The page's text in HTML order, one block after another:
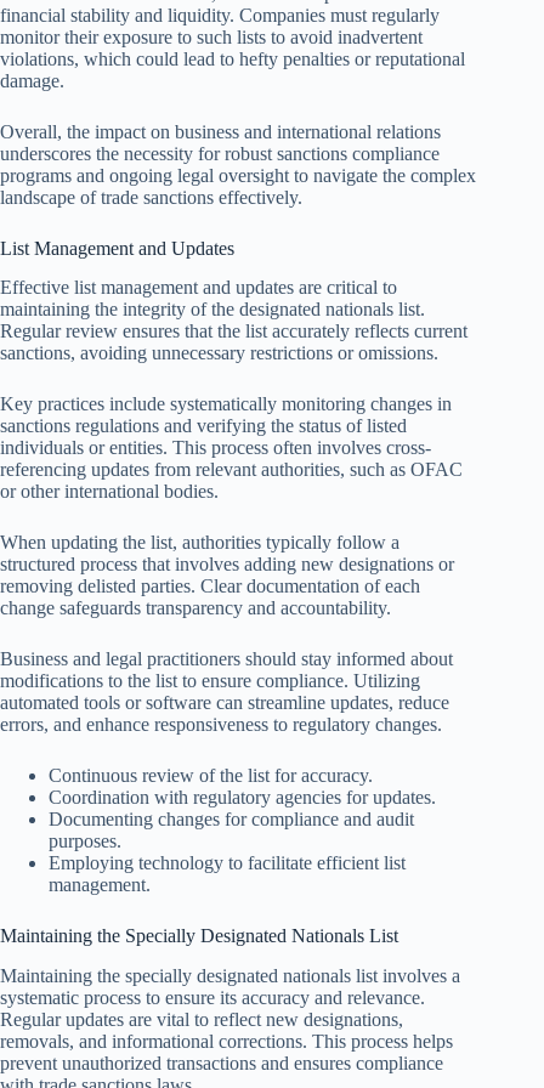
financial stability and liquidity. Companies must regularly
monitor their exposure to such lists to avoid inadvertent
violations, which could lead to hefty penalties or reputational
damage.
Overall, the impact on business and international relations
underscores the necessity for robust sanctions compliance
programs and ongoing legal oversight to navigate the complex
landscape of trade sanctions effectively.
List Management and Updates
Effective list management and updates are critical to
maintaining the integrity of the designated nationals list.
Regular review ensures that the list accurately reflects current
sanctions, avoiding unnecessary restrictions or omissions.
Key practices include systematically monitoring changes in
sanctions regulations and verifying the status of listed
individuals or entities. This process often involves cross-
referencing updates from relevant authorities, such as OFAC
or other international bodies.
When updating the list, authorities typically follow a
structured process that involves adding new designations or
removing delisted parties. Clear documentation of each
change safeguards transparency and accountability.
Business and legal practitioners should stay informed about
modifications to the list to ensure compliance. Utilizing
automated tools or software can streamline updates, reduce
errors, and enhance responsiveness to regulatory changes.
Continuous review of the list for accuracy.
Coordination with regulatory agencies for updates.
Documenting changes for compliance and audit
purposes.
Employing technology to facilitate efficient list
management.
Maintaining the Specially Designated Nationals List
Maintaining the specially designated nationals list involves a
systematic process to ensure its accuracy and relevance.
Regular updates are vital to reflect new designations,
removals, and informational corrections. This process helps
prevent unauthorized transactions and ensures compliance